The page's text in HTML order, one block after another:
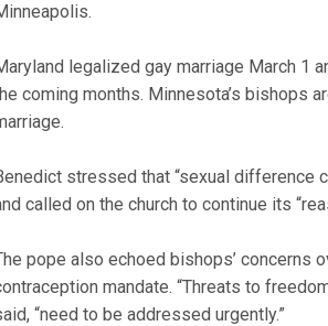
legalized gay marriage March 1
coming months. Minnesota’s bishops
stressed that “sexual difference
called on the church to continue its
pope also echoed bishops’ concerns
mandate. “Threats to
“need to be addressed urgently.”